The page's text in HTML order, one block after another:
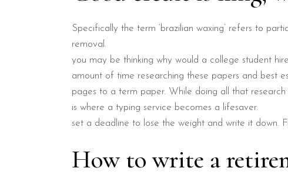
Specifically the term ‘brazilian waxing’ refers to
removal.
you may be thinking why would a college student
amount of time researching these papers and best
pages to a term paper. While doing all that research
is where a typing service becomes a lifesaver.
set a deadline to lose the weight and write it down.
How to write a